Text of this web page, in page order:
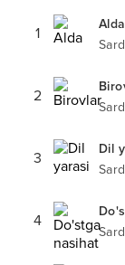
1
Alda
2
3
Dil
4